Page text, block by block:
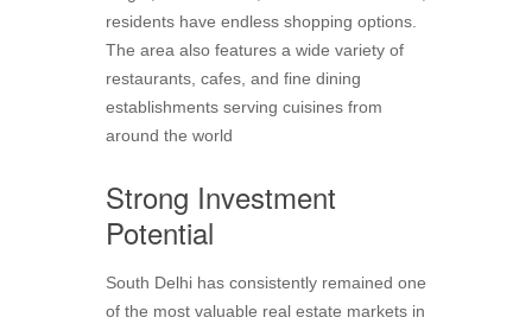
residents have endless shopping options.
The area also features a wide variety of
restaurants, cafes, and fine dining
establishments serving cuisines from
around the world
Strong Investment
Potential
South Delhi has consistently remained one
of the most valuable real estate markets in